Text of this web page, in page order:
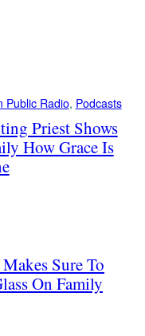
Public Radio, Podcasts
Priest Shows
How Grace Is
Sure To
On Family